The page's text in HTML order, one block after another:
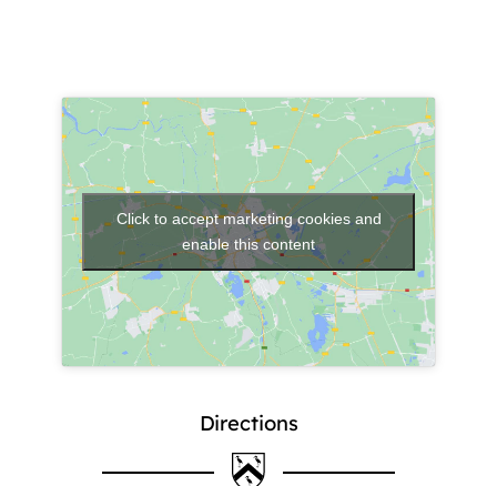
Click to accept marketing cookies and
enable this content
Directions